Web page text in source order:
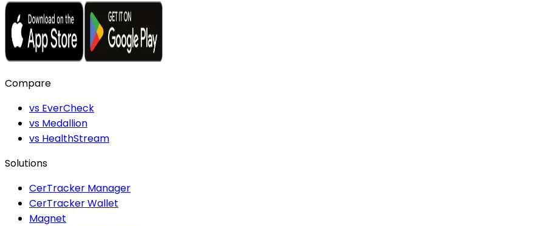
Compare
vs EverCheck
vs Medallion
vs HealthStream
Solutions
CerTracker Manager
CerTracker Wallet
Magnet